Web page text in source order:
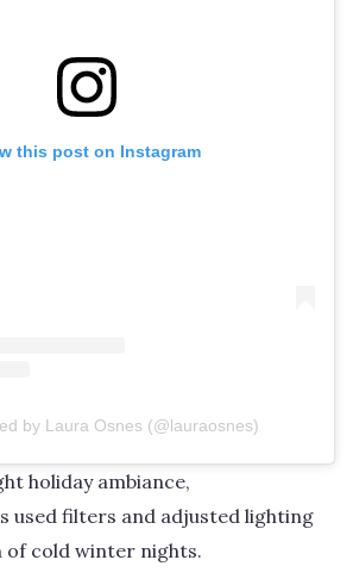
this post on Instagram
by Laura Osnes (@lauraosnes)
holiday ambiance,
used filters and adjusted lighting
of cold winter nights.